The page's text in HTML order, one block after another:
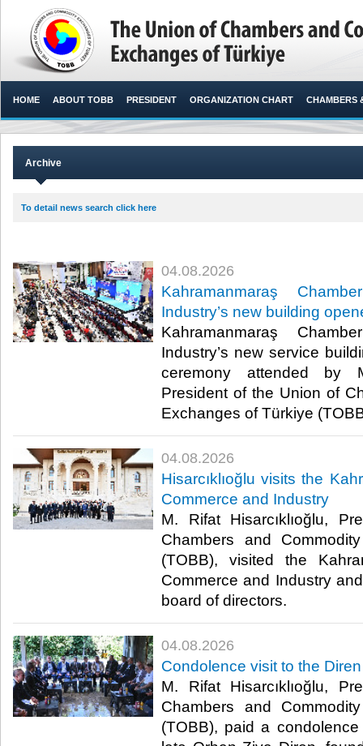
HOME ABOUT TOBB PRESIDENT ORGANIZATION CHART CHAMBERS
Archive
To detail news search click here
04.08.2026
Kahramanmaraş
Industry’s new building
Kahramanmaraş
Industry’s new service
ceremony attended by
President of the Union of
Exchanges of Türkiye
04.08.2026
Hisarcıklıoğlu visits the
Commerce and Industry
M. Rifat Hisarcıklıoğlu,
Chambers and
(TOBB), visited the
Commerce and Industry
board of directors. ​
04.08.2026
Condolence visit to the
M. Rifat Hisarcıklıoğlu,
Chambers and
(TOBB), paid a